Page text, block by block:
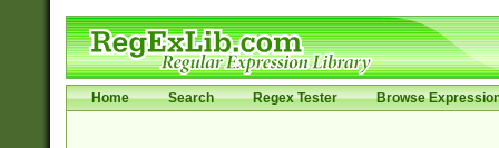
Home Search Regex Tester Browse